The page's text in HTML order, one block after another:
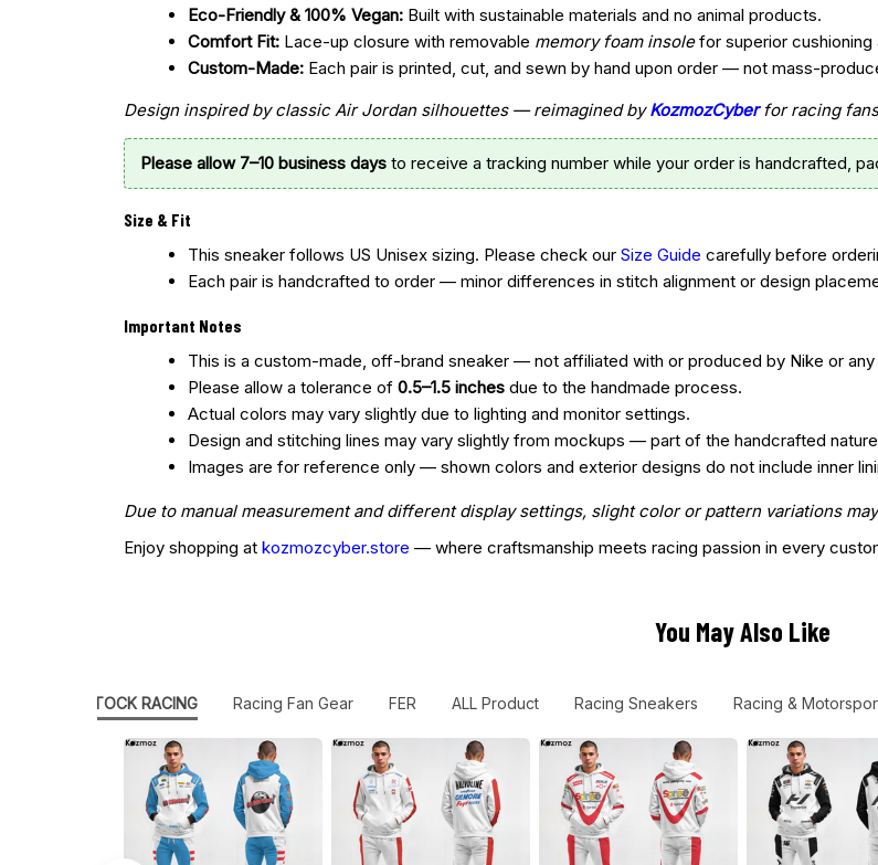
Eco-Friendly & 100% Vegan: Built with sustainable materials and no animal products.
Comfort Fit: Lace-up closure with removable memory foam insolefor superior cushioning
Custom-Made: Each pair is printed, cut, and sewn by hand upon order — not mass-
Design inspired by classic Air Jordan silhouettes — reimagined byKozmozCyberfor racing
Please allow 7–10 business days to receive a tracking number while your order is handcrafted,
Size & Fit
This sneaker follows US Unisex sizing. Please check our Size Guide carefully before
Each pair is handcrafted to order — minor differences in stitch alignment or design
Important Notes
This is a custom-made, off-brand sneaker — not affiliated with or produced by Nike or any
Please allow a tolerance of 0.5–1.5 inches due to the handmade process.
Actual colors may vary slightly due to lighting and monitor settings.
Design and stitching lines may vary slightly from mockups — part of the handcrafted
Images are for reference only — shown colors and exterior designs do not include inner
Due to manual measurement and different display settings, slight color or pattern variations
Enjoy shopping at kozmozcyber.store — where craftsmanship meets racing passion in every
You May Also Like
AMERICAN STOCK RACING Racing Fan Gear FER ALL Product Racing Sneakers Racing &